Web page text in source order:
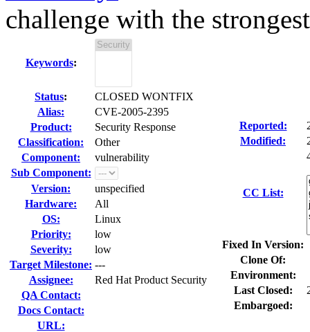
challenge with the
Keywords:
Status:
CLOSED WONTFIX
Alias:
CVE-2005-2395
Product:
Security Response
Classification:
Other
Component:
vulnerability
Sub Component:
Version:
unspecified
Hardware:
All
OS:
Linux
Priority:
low
Severity:
low
Target Milestone: ---
Assignee:
Red Hat Product Security
QA Contact:
Docs Contact:
URL:
Reported:
Modified:
CC List:
Fixed In Version:
Clone Of:
Environment:
Last Closed:
Embargoed: